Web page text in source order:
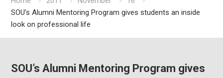
SOU’s Alumni Mentoring Program gives students an inside
look on professional life
SOU’s Alumni Mentoring Program gives